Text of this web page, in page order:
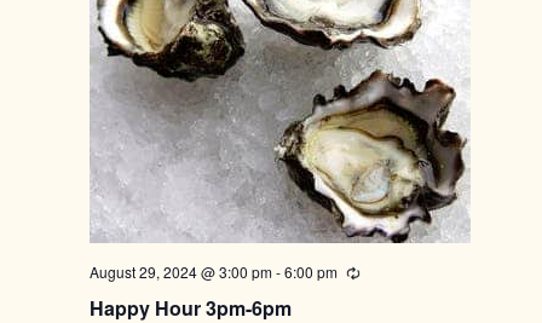
Happy Hour 3pm-6pm
August 29, 2024 @ 3:00 pm-6:00 pm Recurring